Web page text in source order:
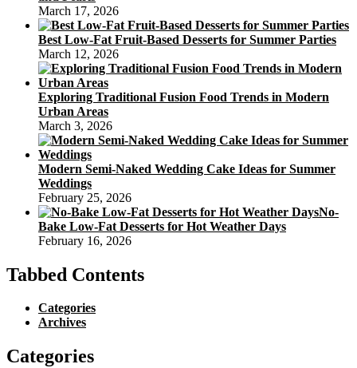
March 17, 2026
Best Low-Fat Fruit-Based Desserts for Summer Parties
March 12, 2026
Exploring Traditional Fusion Food Trends in Modern
Urban Areas
March 3, 2026
Modern Semi-Naked Wedding Cake Ideas for Summer
Weddings
February 25, 2026
No-
Bake Low-Fat Desserts for Hot Weather Days
February 16, 2026
Tabbed Contents
Categories
Archives
Categories